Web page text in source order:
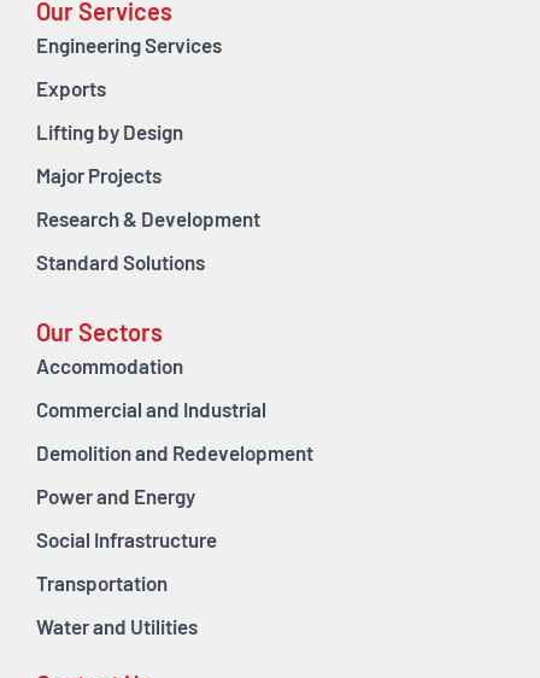
Our Services
Engineering Services
Exports
Lifting by Design
Major Projects
Research & Development
Standard Solutions
Our Sectors
Accommodation
Commercial and Industrial
Demolition and Redevelopment
Power and Energy
Social Infrastructure
Transportation
Water and Utilities